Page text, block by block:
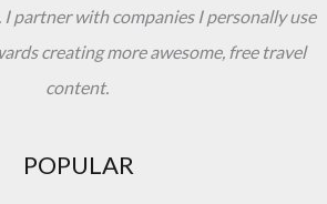
partner with companies I personally use
creating more awesome, free travel
content.
POPULAR